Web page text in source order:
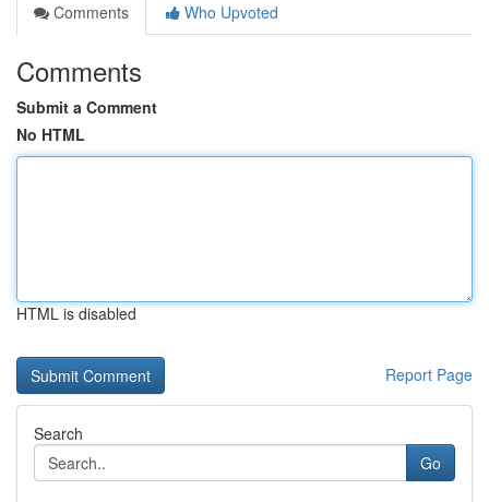
Comments
Who Upvoted
Comments
Submit a Comment
No HTML
HTML is disabled
Report Page
Search
Go